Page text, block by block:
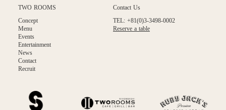
TWO ROOMS
Concept
Menu
Events
Entertainment
News
Contact
Recruit
Contact Us
TEL: +81(0)3-3498-0002
Reserve a table